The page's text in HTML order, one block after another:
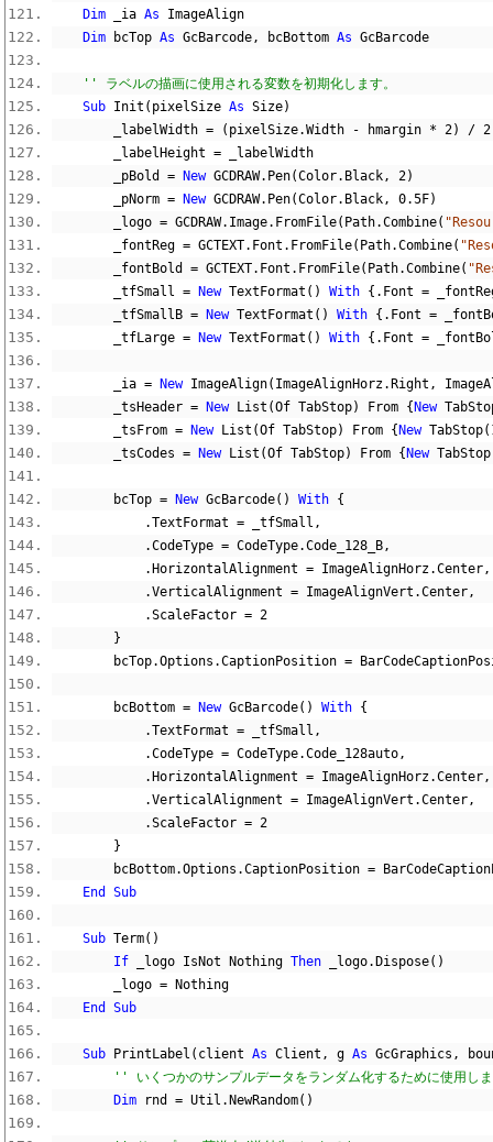
Dim _ia As ImageAlign
Dim bcTop As GcBarcode, bcBottom As GcBarcode
'' ラベルの描画に使用される変数を初期化します。
Sub Init ( pixelSize As Size)
        _labelWidth
= ( pixelSize.Width - hmargin * 2) / 2
        _labelHeight
= _labelWidth
        _pBold
= New GCDRAW. Pen(Color. Black, 2)
        _pNorm
= New GCDRAW. Pen(Color. Black, 0.5F)
        _logo
= GCDRAW. Image. FromFile( Path.Combine(
        _fontReg
= GCTEXT. Font . FromFile( Path.Combine(
        _fontBold
= GCTEXT. Font . FromFile( Path.Combine(
        _tfSmall
= New TextFormat () With {. Font =
        _tfSmallB
= New TextFormat () With {. Font =
        _tfLarge
= New TextFormat () With {. Font =
        _ia
= New ImageAlign( ImageAlignHorz. Right ,
        _tsHeader
= New List (Of TabStop) From { New
        _tsFrom
= New List (Of TabStop) From { New TabStop(
        _tsCodes
= New List (Of TabStop) From { New TabStop
        bcTop
= New GcBarcode() With {
.TextFormat = _tfSmall ,
.CodeType = CodeType.Code_128_B,
. HorizontalAlignment = ImageAlignHorz.Center,
.VerticalAlignment = ImageAlignVert .Center,
.ScaleFactor = 2
}
        bcTop
.Options .CaptionPosition =
        bcBottom
= New GcBarcode() With {
.TextFormat = _tfSmall ,
.CodeType = CodeType.Code_128auto,
. HorizontalAlignment = ImageAlignHorz.Center,
.VerticalAlignment = ImageAlignVert .Center,
.ScaleFactor = 2
}
        bcBottom
.Options .CaptionPosition =
End
Sub
Sub Term()
If _logo IsNot Nothing Then _logo. Dispose()
        _logo
=
Nothing
End
Sub
Sub PrintLabel ( client As Client , g As GcGraphics ,
'' いくつかのサンプルデータをランダム化するために使用し
Dim rnd = Util . NewRandom()